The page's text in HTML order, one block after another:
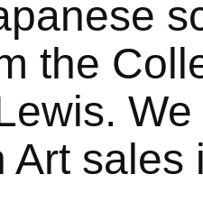
the
Art